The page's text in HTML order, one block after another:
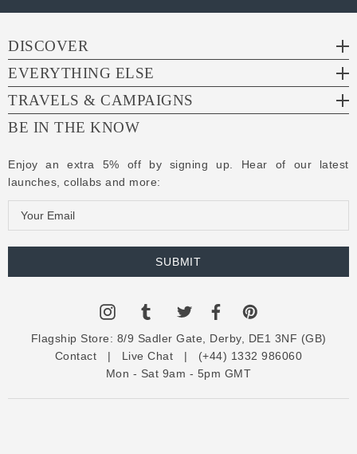
DISCOVER
EVERYTHING ELSE
TRAVELS & CAMPAIGNS
BE IN THE KNOW
Enjoy an extra 5% off by signing up. Hear of our latest
launches, collabs and more:
m
a
Flagship Store: 8/9 Sadler Gate, Derby, DE1 3NF (GB)
Contact | Live Chat | (+44) 1332 986060
Mon - Sat 9am - 5pm GMT